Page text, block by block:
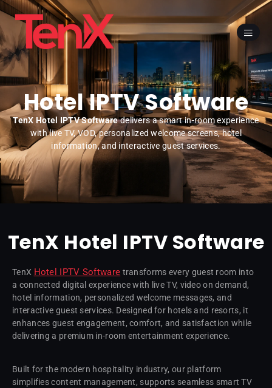
Hotel IPTV Software
TenX Hotel IPTV Softwaredelivers a smart in-room experience
with live TV, VOD, personalized welcome screens, hotel
information, and interactive guest services.
TenX Hotel IPTV Software
TenX Hotel IPTV Software transforms every guest room into
a connected digital experience with live TV, video on demand,
hotel information, personalized welcome messages, and
interactive guest services. Designed for hotels and resorts, it
enhances guest engagement, comfort, and satisfaction while
delivering a premium in-room entertainment experience.
Built for the modern hospitality industry, our platform
simplifies content management, supports seamless smart TV